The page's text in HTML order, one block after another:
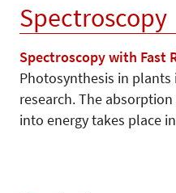
Spectroscopy
Spectroscopy with Fast
Photosynthesis in
research. The
into energy takes place